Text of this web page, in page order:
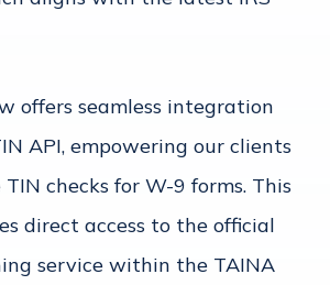
offers seamless integration
API, empowering our clients
checks for W-9 forms. This
direct access to the official
service within the TAINA